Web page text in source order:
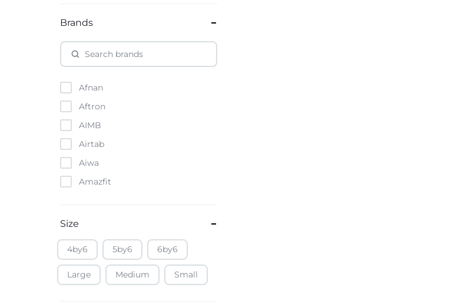
Brands
Afnan
Aftron
AIMB
Airtab
Aiwa
Amazfit
Apple
Atouch
Baofeng
Size
4by6 5by6 6by6
Large Medium Small